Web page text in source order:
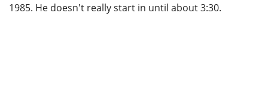
1985. He doesn't really start in until about 3:30.